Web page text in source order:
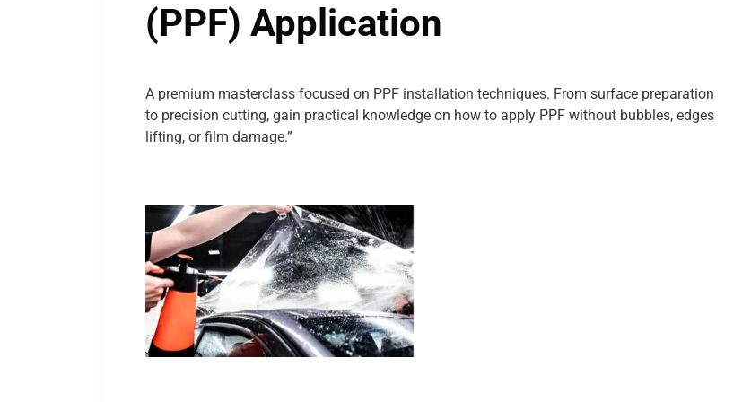
(PPF) Application
A premium masterclass focused on PPF installation techniques. From surface preparation
to precision cutting, gain practical knowledge on how to apply PPF without bubbles, edges
lifting, or film damage.”